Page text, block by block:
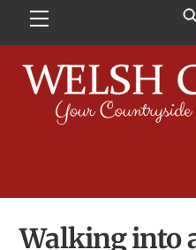
Menu
Walking into